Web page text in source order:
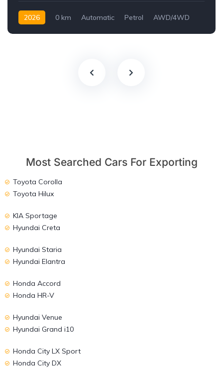
2026 0 km Automatic Petrol AWD/4WD
Most Searched Cars For Exporting
Toyota Corolla
Toyota Hilux
KIA Sportage
Hyundai Creta
Hyundai Staria
Hyundai Elantra
Honda Accord
Honda HR-V
Hyundai Venue
Hyundai Grand i10
Honda City LX Sport
Honda City DX